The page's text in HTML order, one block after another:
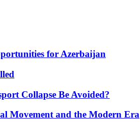
for Azerbaijan
Collapse Be Avoided?
Movement and the Modern Era